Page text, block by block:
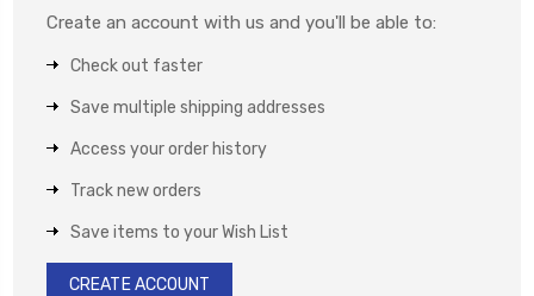
Create an account with us and you'll be able to:
Check out faster
Save multiple shipping addresses
Access your order history
Track new orders
Save items to your Wish List
CREATE ACCOUNT